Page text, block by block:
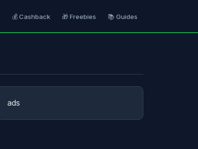
💰 Cashback 🎁 Freebies 📚 Guides
ads